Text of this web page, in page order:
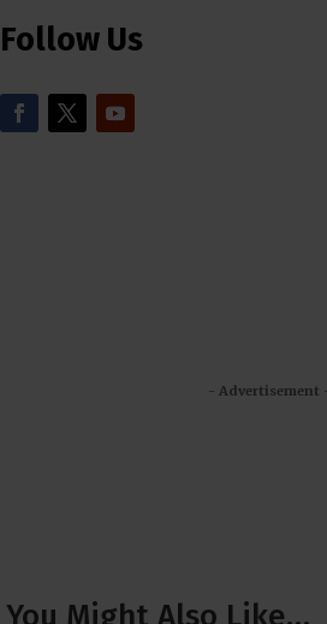
Follow Us
- Advertisement
You Might Also Like…